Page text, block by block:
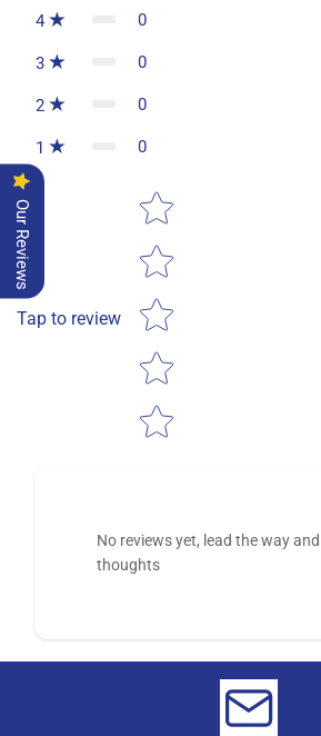
4 0
3 0
2 0
1 0
Tap to review
Star rating
No reviews yet, lead the way
thoughts
Our Reviews